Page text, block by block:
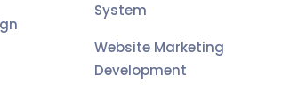
System
Website Marketing
Development